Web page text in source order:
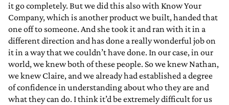
it go completely. But we did this also with Know Your
Company, which is another product we built, handed that
one off to someone. And she took it and ran with it in a
different direction and has done a really wonderful job on
it in a way that we couldn’t have done. In our case, in our
world, we knew both of these people. So we knew Nathan,
we knew Claire, and we already had established a degree
of confidence in understanding about who they are and
what they can do. I think it’d be extremely difficult for us